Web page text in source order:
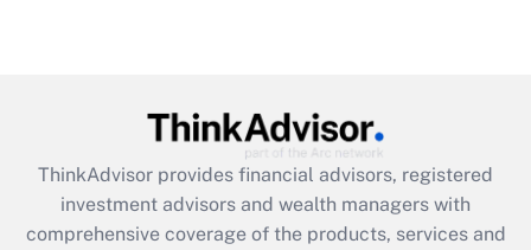
What is the CARES Act employee
retention tax credit that was available
during 2020 and 2021?
ThinkAdvisor provides financial advisors, registered
investment advisors and wealth managers with
comprehensive coverage of the products, services and